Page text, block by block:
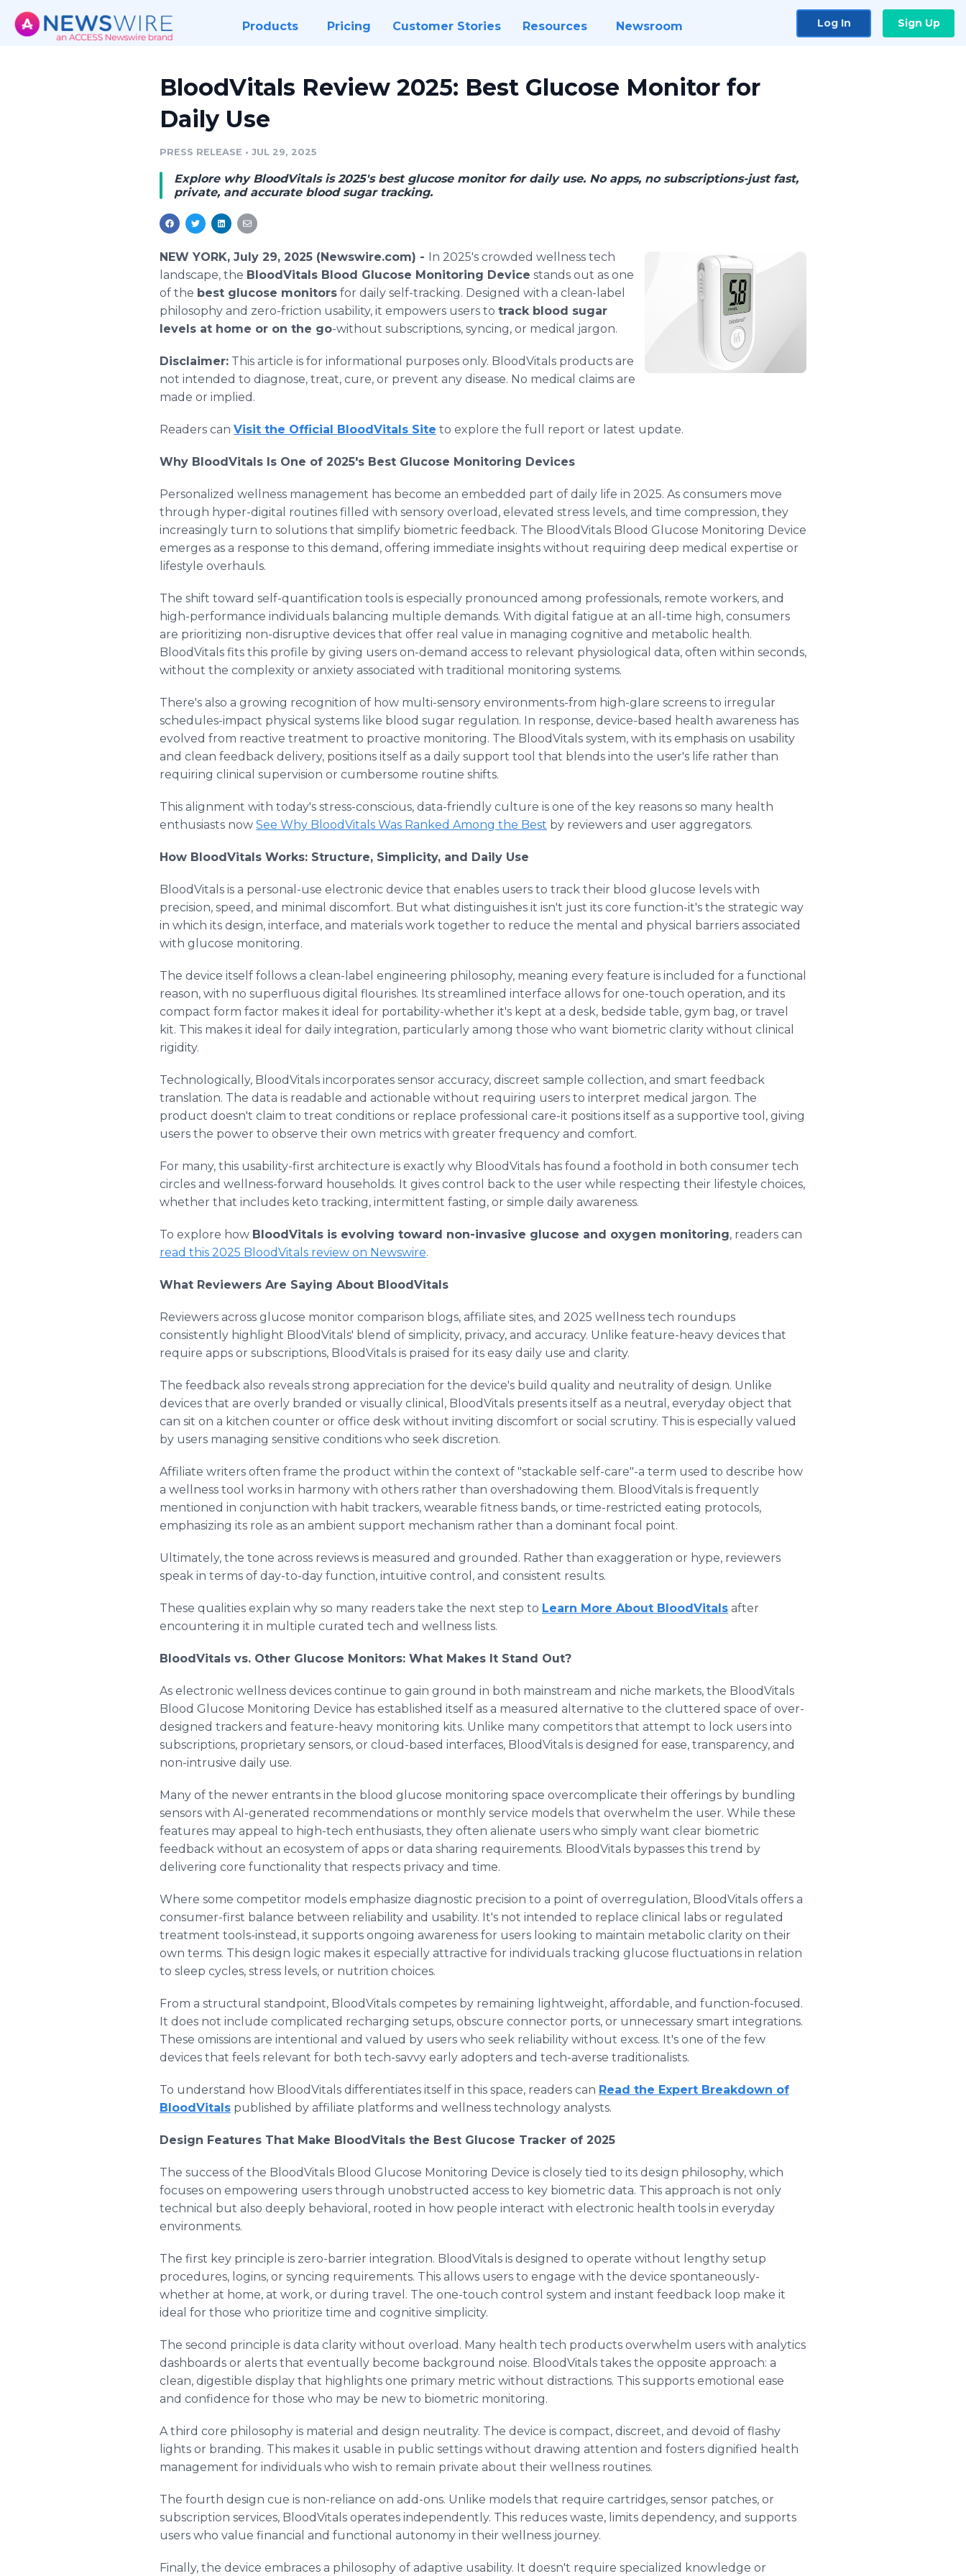
Products Pricing Customer Stories Resources Newsroom Log In Sign Up
BloodVitals Review 2025: Best Glucose Monitor for
Daily Use
PRESS RELEASE • JUL 29, 2025
Explore why BloodVitals is 2025's best glucose monitor for daily use. No apps, no subscriptions-just fast,
private, and accurate blood sugar tracking.
NEW YORK, July 29, 2025 (Newswire.com) - In 2025's crowded wellness tech
landscape, the BloodVitals Blood Glucose Monitoring Device stands out as one
of the best glucose monitors for daily self-tracking. Designed with a clean-label
philosophy and zero-friction usability, it empowers users to track blood sugar
levels at home or on the go-without subscriptions, syncing, or medical jargon.
Disclaimer: This article is for informational purposes only. BloodVitals products are
not intended to diagnose, treat, cure, or prevent any disease. No medical claims are
made or implied.
Readers can Visit the Official BloodVitals Site to explore the full report or latest update.
Why BloodVitals Is One of 2025's Best Glucose Monitoring Devices
Personalized wellness management has become an embedded part of daily life in 2025. As consumers move
through hyper-digital routines filled with sensory overload, elevated stress levels, and time compression, they
increasingly turn to solutions that simplify biometric feedback. The BloodVitals Blood Glucose Monitoring Device
emerges as a response to this demand, offering immediate insights without requiring deep medical expertise or
lifestyle overhauls.
The shift toward self-quantification tools is especially pronounced among professionals, remote workers, and
high-performance individuals balancing multiple demands. With digital fatigue at an all-time high, consumers
are prioritizing non-disruptive devices that offer real value in managing cognitive and metabolic health.
BloodVitals fits this profile by giving users on-demand access to relevant physiological data, often within seconds,
without the complexity or anxiety associated with traditional monitoring systems.
There's also a growing recognition of how multi-sensory environments-from high-glare screens to irregular
schedules-impact physical systems like blood sugar regulation. In response, device-based health awareness has
evolved from reactive treatment to proactive monitoring. The BloodVitals system, with its emphasis on usability
and clean feedback delivery, positions itself as a daily support tool that blends into the user's life rather than
requiring clinical supervision or cumbersome routine shifts.
This alignment with today's stress-conscious, data-friendly culture is one of the key reasons so many health
enthusiasts now See Why BloodVitals Was Ranked Among the Best by reviewers and user aggregators.
How BloodVitals Works: Structure, Simplicity, and Daily Use
BloodVitals is a personal-use electronic device that enables users to track their blood glucose levels with
precision, speed, and minimal discomfort. But what distinguishes it isn't just its core function-it's the strategic way
in which its design, interface, and materials work together to reduce the mental and physical barriers associated
with glucose monitoring.
The device itself follows a clean-label engineering philosophy, meaning every feature is included for a functional
reason, with no superfluous digital flourishes. Its streamlined interface allows for one-touch operation, and its
compact form factor makes it ideal for portability-whether it's kept at a desk, bedside table, gym bag, or travel
kit. This makes it ideal for daily integration, particularly among those who want biometric clarity without clinical
rigidity.
Technologically, BloodVitals incorporates sensor accuracy, discreet sample collection, and smart feedback
translation. The data is readable and actionable without requiring users to interpret medical jargon. The
product doesn't claim to treat conditions or replace professional care-it positions itself as a supportive tool, giving
users the power to observe their own metrics with greater frequency and comfort.
For many, this usability-first architecture is exactly why BloodVitals has found a foothold in both consumer tech
circles and wellness-forward households. It gives control back to the user while respecting their lifestyle choices,
whether that includes keto tracking, intermittent fasting, or simple daily awareness.
To explore how BloodVitals is evolving toward non-invasive glucose and oxygen monitoring, readers can
read this 2025 BloodVitals review on Newswire.
What Reviewers Are Saying About BloodVitals
Reviewers across glucose monitor comparison blogs, affiliate sites, and 2025 wellness tech roundups
consistently highlight BloodVitals' blend of simplicity, privacy, and accuracy. Unlike feature-heavy devices that
require apps or subscriptions, BloodVitals is praised for its easy daily use and clarity.
The feedback also reveals strong appreciation for the device's build quality and neutrality of design. Unlike
devices that are overly branded or visually clinical, BloodVitals presents itself as a neutral, everyday object that
can sit on a kitchen counter or office desk without inviting discomfort or social scrutiny. This is especially valued
by users managing sensitive conditions who seek discretion.
Affiliate writers often frame the product within the context of "stackable self-care"-a term used to describe how
a wellness tool works in harmony with others rather than overshadowing them. BloodVitals is frequently
mentioned in conjunction with habit trackers, wearable fitness bands, or time-restricted eating protocols,
emphasizing its role as an ambient support mechanism rather than a dominant focal point.
Ultimately, the tone across reviews is measured and grounded. Rather than exaggeration or hype, reviewers
speak in terms of day-to-day function, intuitive control, and consistent results.
These qualities explain why so many readers take the next step to Learn More About BloodVitals after
encountering it in multiple curated tech and wellness lists.
BloodVitals vs. Other Glucose Monitors: What Makes It Stand Out?
As electronic wellness devices continue to gain ground in both mainstream and niche markets, the BloodVitals
Blood Glucose Monitoring Device has established itself as a measured alternative to the cluttered space of over-
designed trackers and feature-heavy monitoring kits. Unlike many competitors that attempt to lock users into
subscriptions, proprietary sensors, or cloud-based interfaces, BloodVitals is designed for ease, transparency, and
non-intrusive daily use.
Many of the newer entrants in the blood glucose monitoring space overcomplicate their offerings by bundling
sensors with AI-generated recommendations or monthly service models that overwhelm the user. While these
features may appeal to high-tech enthusiasts, they often alienate users who simply want clear biometric
feedback without an ecosystem of apps or data sharing requirements. BloodVitals bypasses this trend by
delivering core functionality that respects privacy and time.
Where some competitor models emphasize diagnostic precision to a point of overregulation, BloodVitals offers a
consumer-first balance between reliability and usability. It's not intended to replace clinical labs or regulated
treatment tools-instead, it supports ongoing awareness for users looking to maintain metabolic clarity on their
own terms. This design logic makes it especially attractive for individuals tracking glucose fluctuations in relation
to sleep cycles, stress levels, or nutrition choices.
From a structural standpoint, BloodVitals competes by remaining lightweight, affordable, and function-focused.
It does not include complicated recharging setups, obscure connector ports, or unnecessary smart integrations.
These omissions are intentional and valued by users who seek reliability without excess. It's one of the few
devices that feels relevant for both tech-savvy early adopters and tech-averse traditionalists.
To understand how BloodVitals differentiates itself in this space, readers can Read the Expert Breakdown of
BloodVitals published by affiliate platforms and wellness technology analysts.
Design Features That Make BloodVitals the Best Glucose Tracker of 2025
The success of the BloodVitals Blood Glucose Monitoring Device is closely tied to its design philosophy, which
focuses on empowering users through unobstructed access to key biometric data. This approach is not only
technical but also deeply behavioral, rooted in how people interact with electronic health tools in everyday
environments.
The first key principle is zero-barrier integration. BloodVitals is designed to operate without lengthy setup
procedures, logins, or syncing requirements. This allows users to engage with the device spontaneously-
whether at home, at work, or during travel. The one-touch control system and instant feedback loop make it
ideal for those who prioritize time and cognitive simplicity.
The second principle is data clarity without overload. Many health tech products overwhelm users with analytics
dashboards or alerts that eventually become background noise. BloodVitals takes the opposite approach: a
clean, digestible display that highlights one primary metric without distractions. This supports emotional ease
and confidence for those who may be new to biometric monitoring.
A third core philosophy is material and design neutrality. The device is compact, discreet, and devoid of flashy
lights or branding. This makes it usable in public settings without drawing attention and fosters dignified health
management for individuals who wish to remain private about their wellness routines.
The fourth design cue is non-reliance on add-ons. Unlike models that require cartridges, sensor patches, or
subscription services, BloodVitals operates independently. This reduces waste, limits dependency, and supports
users who value financial and functional autonomy in their wellness journey.
Finally, the device embraces a philosophy of adaptive usability. It doesn't require specialized knowledge or